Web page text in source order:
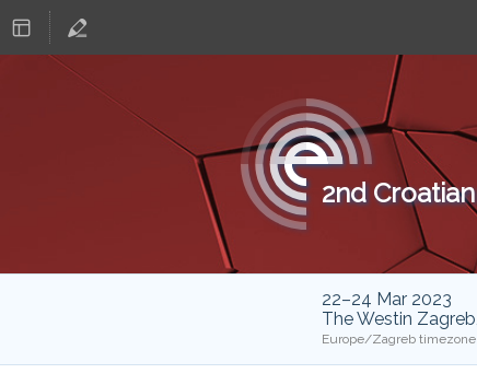
2nd
22–24 Mar 2023
The Westin
Europe/Zagreb timezone